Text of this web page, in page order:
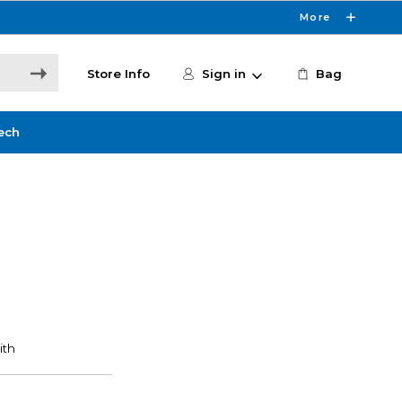
More
Store Info Sign in Bag